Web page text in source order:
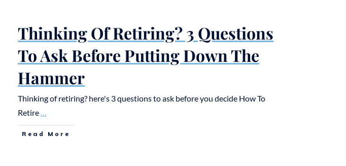
Thinking Of Retiring? 3 Questions
To Ask Before Putting Down The
Hammer
Thinking of retiring? here's 3 questions to ask before you decide How To
Retire...
Read More